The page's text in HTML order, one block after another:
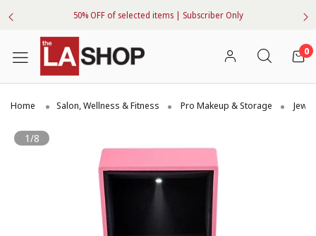
50% OFF of selected items | Subscriber Only
0
Home Salon, Wellness & Fitness Pro Makeup & Storage
1/8